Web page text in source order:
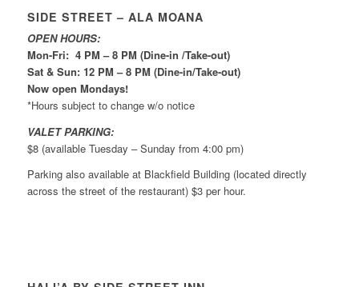
SIDE STREET – ALA MOANA
OPEN HOURS:
Mon-Fri: 4 PM – 8 PM (Dine-in /Take-out)
Sat & Sun: 12 PM – 8 PM (Dine-in/Take-out)
Now open Mondays!
*Hours subject to change w/o notice
VALET PARKING:
$8 (available Tuesday – Sunday from 4:00 pm)
Parking also available at Blackfield Building (located directly
across the street of the restaurant) $3 per hour.